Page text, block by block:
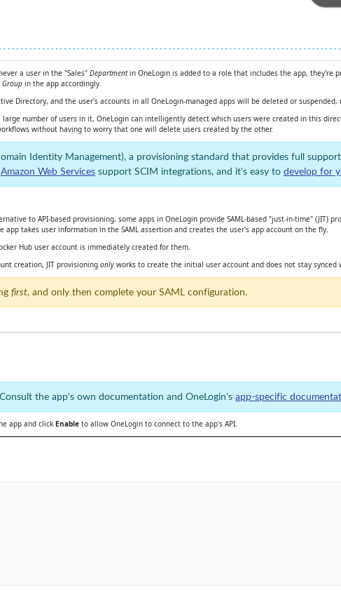
a user in the "Sales" Departmentin OneLogin is added to a role that includes the app, they're
Group in the app accordingly.
Directory, and the user's accounts in all OneLogin-managed apps will be deleted or suspended,
number of users in it, OneLogin can intelligently detect which users were created in this
without having to worry that one will delete users created by the other.
Identity Management), a provisioning standard that provides full
Amazon Web Services support SCIM integrations, and it's easy to develop for
to API-based provisioning, some apps in OneLogin provide SAML-based "just-in-time" (JIT)
takes user information in the SAML assertion and creates the user's app account on the fly.
Hub user account is immediately created for them.
creation, JIT provisioning only works to create the initial user account and does not stay synced
first, and only then complete your SAML configuration.
the app's own documentation and OneLogin's app-specific
app and click Enable to allow OneLogin to connect to the app's API.